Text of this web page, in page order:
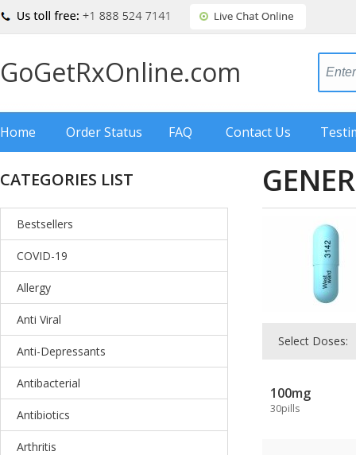
GoGetRxOnline.com
Home Order Status FAQ Contact Us
CATEGORIES LIST
Bestsellers
COVID-19
Allergy
Anti Viral
Anti-Depressants
Antibacterial
Antibiotics
Arthritis
Select Doses:
100mg
30pills